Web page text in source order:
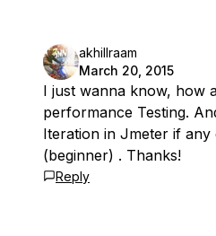
akhillraam
March 20, 2015
I just wanna know, how
performance Testing.
Iteration in Jmeter if any
(beginner) . Thanks!
Reply